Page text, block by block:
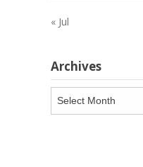
« Jul
Archives
Archives